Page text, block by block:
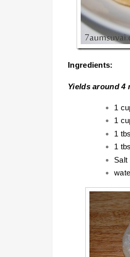
Ingredients:
Yields around 4
1
1
1
1
Salt